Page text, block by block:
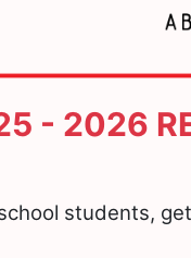
- 2026
students,